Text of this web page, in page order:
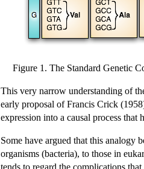
Figure 1. The Standard Genetic
This very narrow understanding of
early proposal of Francis Crick
expression into a causal process
Some have argued that this analogy
organisms (bacteria), to those in
tends to regard the complications